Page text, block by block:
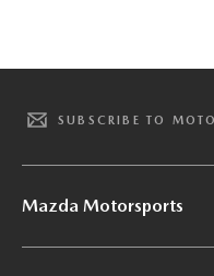
SUBSCRIBE TO
Mazda Motorsports